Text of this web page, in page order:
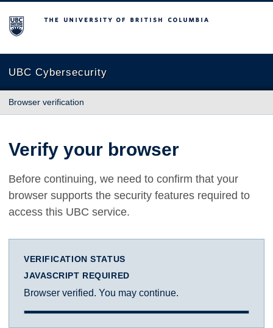
The University of British Columbia
UBC Cybersecurity
Browser verification
Verify your browser
Before continuing, we need to confirm that your
browser supports the security features required to
access this UBC service.
VERIFICATION STATUS
JAVASCRIPT REQUIRED
Browser verified. You may continue.